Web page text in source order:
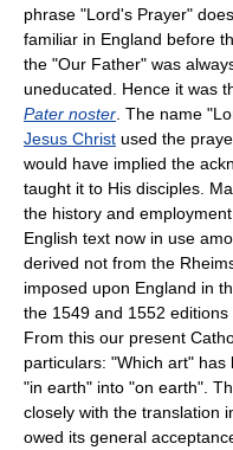
phrase "Lord's Prayer"
familiar in England before
the "Our Father" was
uneducated. Hence it was
Pater noster . The name
Jesus Christ used the
would have implied the
taught it to His disciples.
the history and
English text now in use
derived not from the
imposed upon England in
the 1549 and 1552
From this our present
particulars: "Which art"
"in earth" into "on earth".
closely with the translation
owed its general